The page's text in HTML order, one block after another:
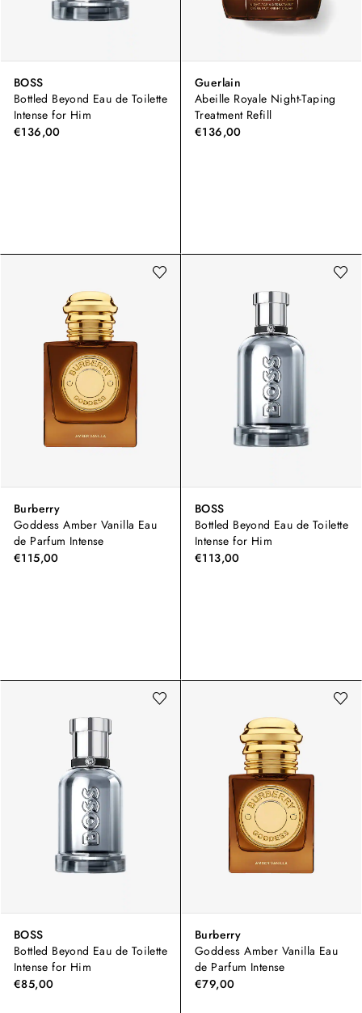
BOSS
Bottled Beyond Eau de Toilette
Intense for Him
€136,00
Guerlain
Abeille Royale Night-Taping
Treatment Refill
€136,00
Burberry
Goddess Amber Vanilla Eau
de Parfum Intense
€115,00
BOSS
Bottled Beyond Eau de Toilette
Intense for Him
€113,00
BOSS
Bottled Beyond Eau de Toilette
Intense for Him
€85,00
Burberry
Goddess Amber Vanilla Eau
de Parfum Intense
€79,00